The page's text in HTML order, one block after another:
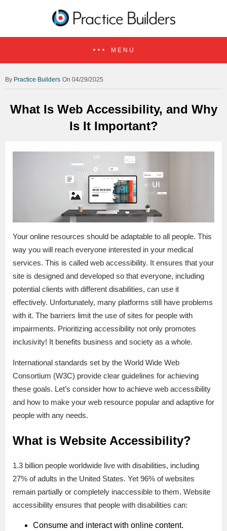
MENU
Practice Builders On 04/29/2025
What Is Web Accessibility, and Why
Is It Important?
Your online resources should be adaptable to all people. This
way you will reach everyone interested in your medical
services. This is called web accessibility. It ensures that your
site is designed and developed so that everyone, including
potential clients with different disabilities, can use it
effectively. Unfortunately, many platforms still have problems
with it. The barriers limit the use of sites for people with
impairments. Prioritizing accessibility not only promotes
inclusivity! It benefits business and society as a whole.
International standards set by the World Wide Web
Consortium (W3C) provide clear guidelines for achieving
these goals. Let’s consider how to achieve web accessibility
and how to make your web resource popular and adaptive for
people with any needs.
What is Website Accessibility?
1.3 billion people worldwide live with disabilities, including
27% of adults in the United States. Yet 96% of websites
remain partially or completely inaccessible to them. Website
accessibility ensures that people with disabilities can:
Consume and interact with online content.